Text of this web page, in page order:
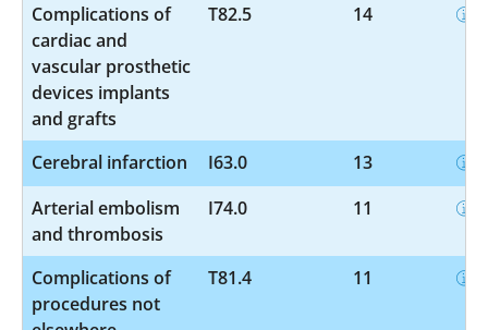
Complications of
cardiac and
vascular prosthetic
devices implants
and grafts
T82.5 14
Cerebral infarction I63.0
13
Arterial embolism
and thrombosis
I74.0 11
Complications of
procedures not
T81.4 11